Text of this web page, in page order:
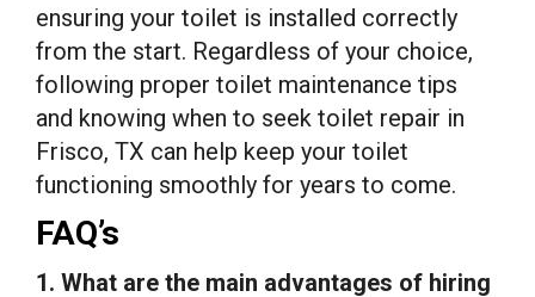
ensuring your toilet is installed correctly
from the start. Regardless of your choice,
following proper toilet maintenance tips
and knowing when to seek toilet repair in
Frisco, TX can help keep your toilet
functioning smoothly for years to come.
FAQ’s
1. What are the main advantages of hiring